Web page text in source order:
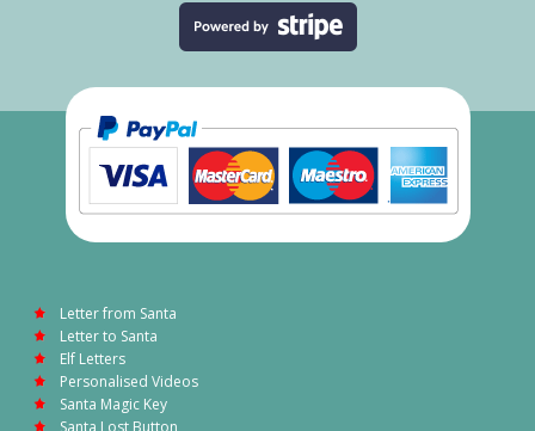
Letter from Santa
Letter to Santa
Elf Letters
Personalised Videos
Santa Magic Key